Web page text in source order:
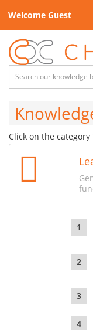
Welcome Guest
Click on the category